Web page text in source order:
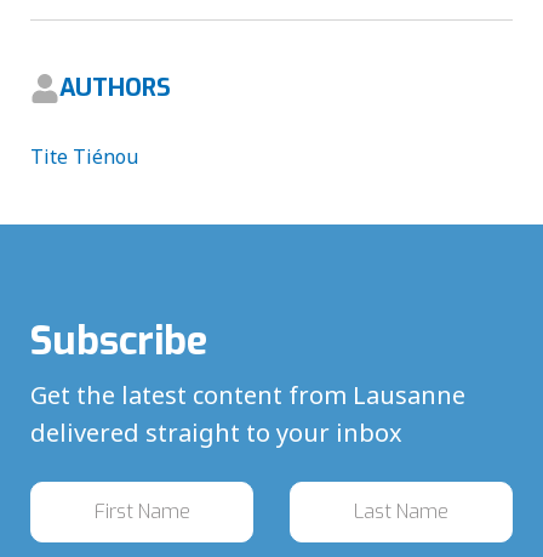
AUTHORS
Tite Tiénou
Subscribe
Get the latest content from Lausanne
delivered straight to your inbox